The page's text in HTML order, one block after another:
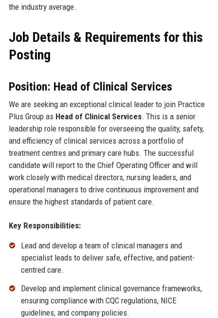
the industry average.
Job Details & Requirements for this
Posting
Position: Head of Clinical Services
We are seeking an exceptional clinical leader to join Practice
Plus Group as Head of Clinical Services. This is a senior
leadership role responsible for overseeing the quality, safety,
and efficiency of clinical services across a portfolio of
treatment centres and primary care hubs. The successful
candidate will report to the Chief Operating Officer and will
work closely with medical directors, nursing leaders, and
operational managers to drive continuous improvement and
ensure the highest standards of patient care.
Key Responsibilities:
Lead and develop a team of clinical managers and
specialist leads to deliver safe, effective, and patient-
centred care.
Develop and implement clinical governance frameworks,
ensuring compliance with CQC regulations, NICE
guidelines, and company policies.